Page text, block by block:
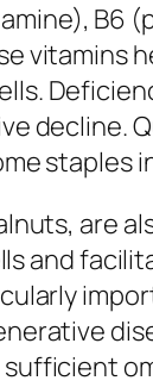
decline.
staples
are
and